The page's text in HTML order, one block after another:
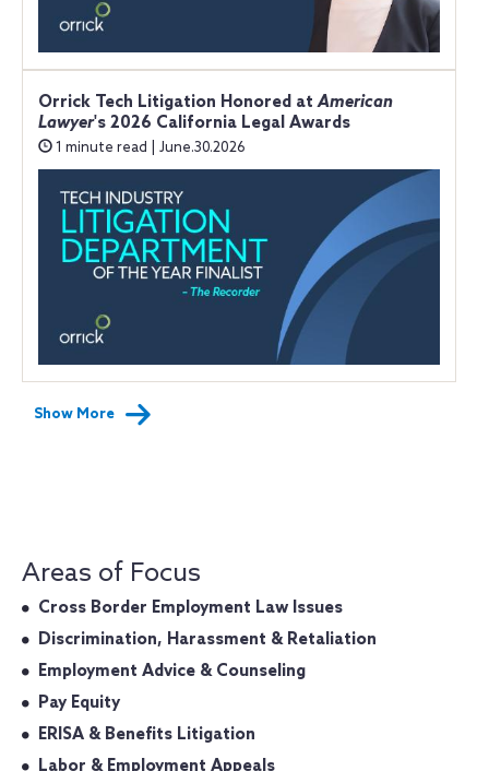
Orrick Tech Litigation Honored atAmerican
Lawyer's 2026 California Legal Awards
1 minute read | June.30.2026
Show More
Areas of Focus
Cross Border Employment Law Issues
Discrimination, Harassment & Retaliation
Employment Advice & Counseling
Pay Equity
ERISA & Benefits Litigation
Labor & Employment Appeals